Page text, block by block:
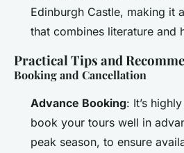
Edinburgh Castle, making it
that combines literature and
Practical Tips and
Booking and Cancellation
Advance Booking: It’s
book your tours well in
peak season, to ensure